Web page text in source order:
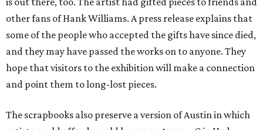
other fans of Hank Williams. A press release explains that
some of the people who accepted the gifts have since died,
and they may have passed the works on to anyone. They
hope that visitors to the exhibition will make a connection
and point them to long-lost pieces.
The scrapbooks also preserve a version of Austin in which